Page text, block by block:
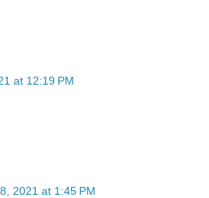
at 12:19 PM
2021 at 1:45 PM